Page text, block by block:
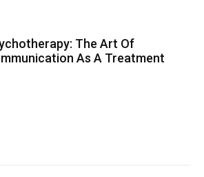
The Art Of
As A Treatment